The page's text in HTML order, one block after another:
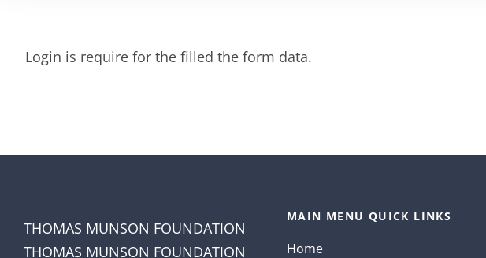
Login is require for the filled the form data.
THOMAS MUNSON FOUNDATION
THOMAS MUNSON FOUNDATION
MAIN MENU QUICK LINKS
Home